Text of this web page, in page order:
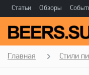
Статьи Обзоры
Главная Стили